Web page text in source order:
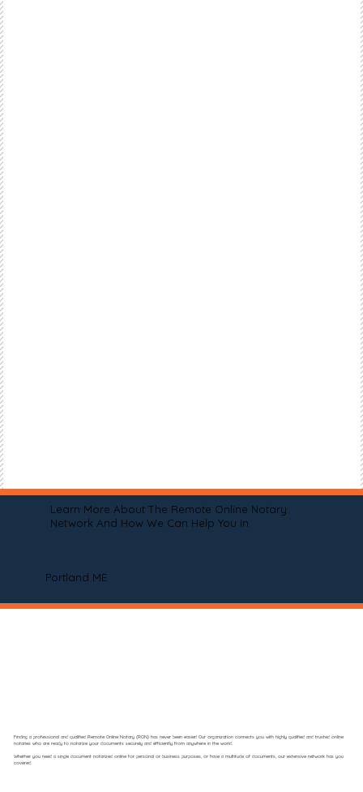
Learn More About The Remote Online Notary
Network And How We Can Help You In
Portland ME
Finding a professional and qualified Remote Online Notary (RON) has never been easier! Our organization connects you with highly qualified and trusted online
notaries who are ready to notarize your documents securely and efficiently from anywhere in the world.
Whether you need a single document notarized online for personal or business purposes, or have a multitude of documents, our extensive network has you
covered.